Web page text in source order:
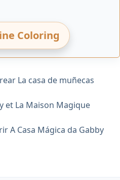
Coloring
La casa de muñecas
et La Maison Magique
A Casa Mágica da Gabby